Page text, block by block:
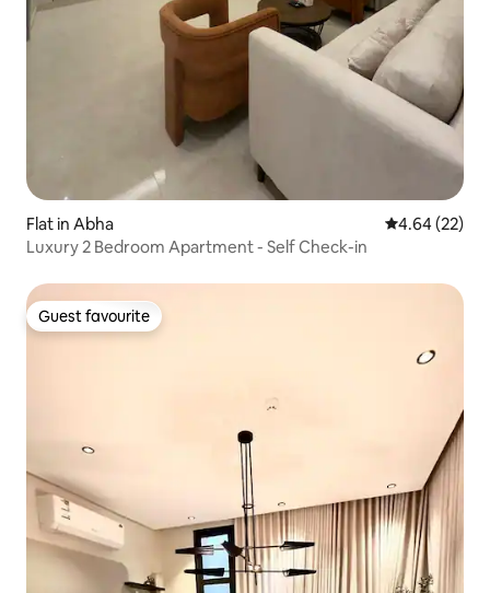
Flat in Abha 4.64 out of 5
4.64 (22)
Luxury 2 Bedroom Apartment - Self Check-in
Guest favourite
Guest favourite